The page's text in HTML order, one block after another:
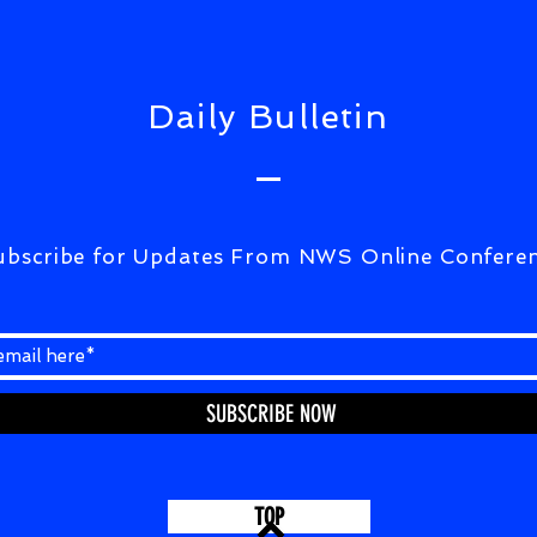
Daily Bulletin
for Updates From NWS Online
SUBSCRIBE NOW
TOP